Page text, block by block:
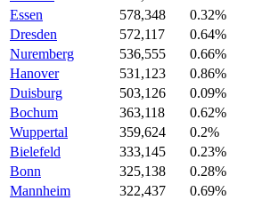
Essen
578,348
0.32%
Dresden
572,117
0.64%
Nuremberg
536,555
0.66%
Hanover
531,123
0.86%
Duisburg
503,126
0.09%
Bochum
363,118
0.62%
Wuppertal
359,624
0.2%
Bielefeld
333,145
0.23%
Bonn
325,138
0.28%
Mannheim
322,437
0.69%